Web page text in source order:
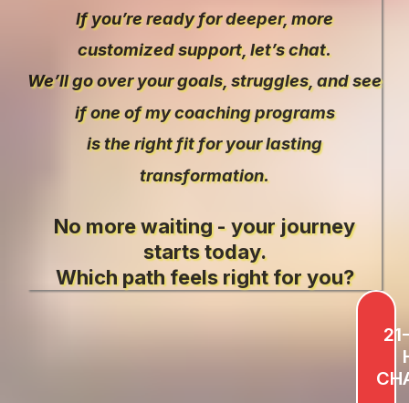
If you’re ready for deeper, more
customized support, let’s chat.
We’ll go over your goals, struggles, and see
if one of my coaching programs
is the right fit for your lasting
transformation.
No more waiting - your journey
starts today.
Which path feels right for you?